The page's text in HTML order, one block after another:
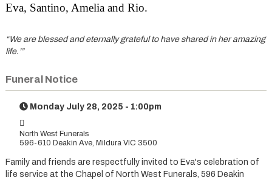
Eva, Santino, Amelia and Rio.
“We are blessed and eternally grateful to have shared in her amazing
life.’”
Funeral Notice
Monday July 28, 2025 - 1:00pm
North West Funerals
596-610 Deakin Ave, Mildura VIC 3500
Family and friends are respectfully invited to Eva's celebration of
life service at the Chapel of North West Funerals, 596 Deakin